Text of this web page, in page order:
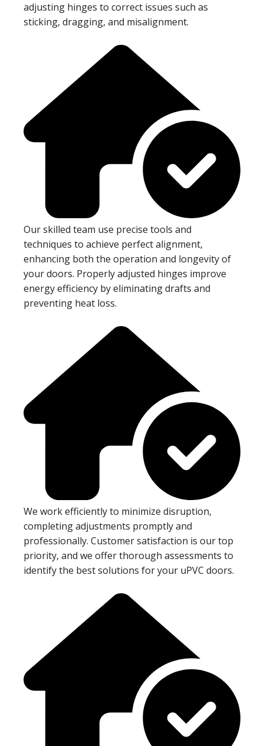
adjusting hinges to correct issues such as
sticking, dragging, and misalignment.
Our skilled team use precise tools and
techniques to achieve perfect alignment,
enhancing both the operation and longevity of
your doors. Properly adjusted hinges improve
energy efficiency by eliminating drafts and
preventing heat loss.
We work efficiently to minimize disruption,
completing adjustments promptly and
professionally. Customer satisfaction is our top
priority, and we offer thorough assessments to
identify the best solutions for your uPVC doors.